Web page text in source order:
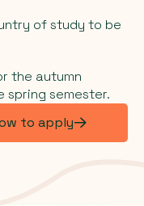
of study to be
the autumn
spring semester.
to apply